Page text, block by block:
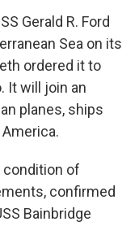
Gerald R. Ford
Sea on its
ordered it to
It will join an
planes, ships
condition of
confirmed
Bainbridge